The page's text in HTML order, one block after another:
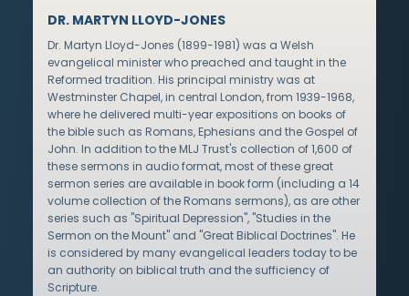
DR. MARTYN LLOYD-JONES
Dr. Martyn Lloyd-Jones (1899-1981) was a Welsh
evangelical minister who preached and taught in the
Reformed tradition. His principal ministry was at
Westminster Chapel, in central London, from 1939-1968,
where he delivered multi-year expositions on books of
the bible such as Romans, Ephesians and the Gospel of
John. In addition to the MLJ Trust's collection of 1,600 of
these sermons in audio format, most of these great
sermon series are available in book form (including a 14
volume collection of the Romans sermons), as are other
series such as "Spiritual Depression", "Studies in the
Sermon on the Mount" and "Great Biblical Doctrines". He
is considered by many evangelical leaders today to be
an authority on biblical truth and the sufficiency of
Scripture.